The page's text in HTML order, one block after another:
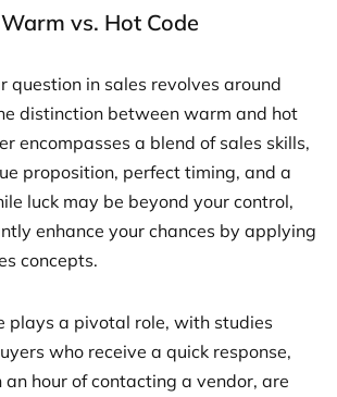
vs. Hot Code
question in sales revolves around
distinction between warm and hot
encompasses a blend of sales skills,
proposition, perfect timing, and a
luck may be beyond your control,
enhance your chances by applying
concepts.
plays a pivotal role, with studies
who receive a quick response,
hour of contacting a vendor, are